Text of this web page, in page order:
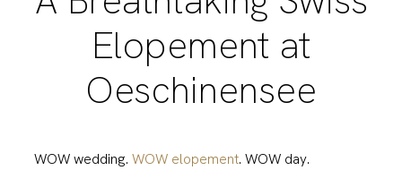
Elopement at
Oeschinensee
WOW wedding.WOW elopement. WOW day.